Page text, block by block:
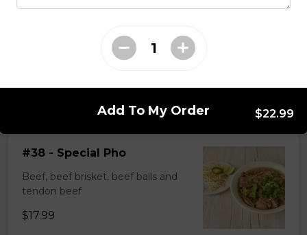
#38 - Special Pho
Beef, beef brisket, beef balls and
tendon beef
$17.99
Add To My Order $22.99